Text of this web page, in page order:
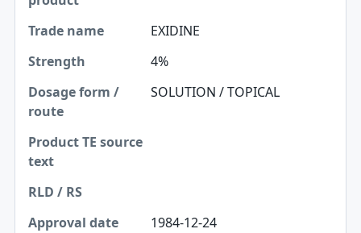
EXIDINE
4%
SOLUTION / TOPICAL
1984-12-24